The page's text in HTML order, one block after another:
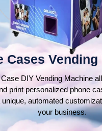
Cases Vending
DIY Vending Machine
print personalized phone
unique, automated
your business.